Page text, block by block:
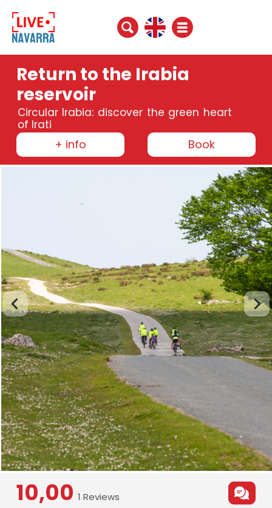
Return to the Irabia
reservoir
Circular Irabia: discover the green heart
of Irati
+ info Book
10,00 1 Reviews